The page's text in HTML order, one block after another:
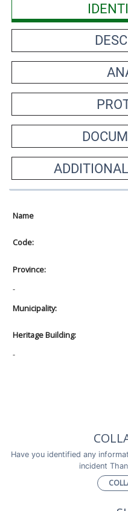
Name
Code:
Province:
-
Municipality:
Heritage Building:
-
Have you identified any
incident